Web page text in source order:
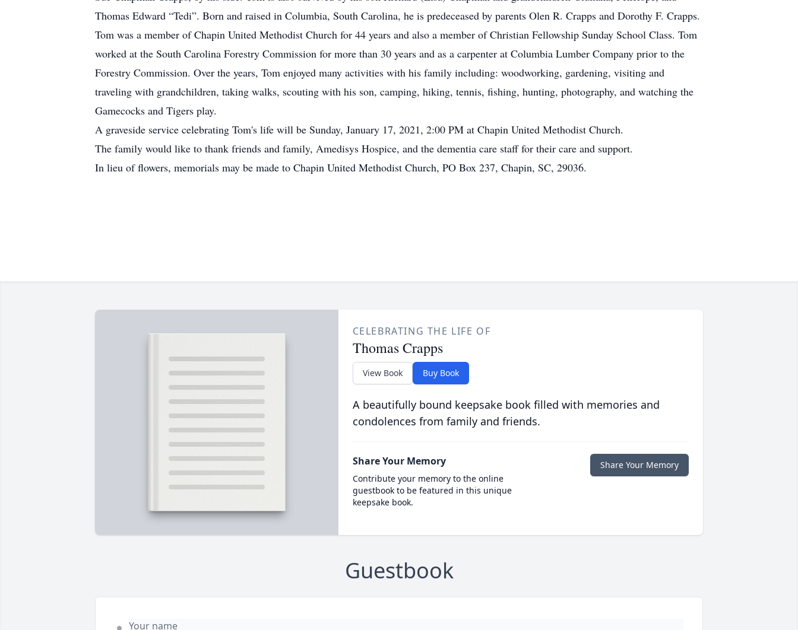
Thomas Edward “Tedi”. Born and raised in Columbia, South Carolina, he is predeceased by parents Olen R. Crapps and Dorothy F. Crapps.
Tom was a member of Chapin United Methodist Church for 44 years and also a member of Christian Fellowship Sunday School Class. Tom
worked at the South Carolina Forestry Commission for more than 30 years and as a carpenter at Columbia Lumber Company prior to the
Forestry Commission. Over the years, Tom enjoyed many activities with his family including: woodworking, gardening, visiting and
traveling with grandchildren, taking walks, scouting with his son, camping, hiking, tennis, fishing, hunting, photography, and watching the
Gamecocks and Tigers play.
A graveside service celebrating Tom's life will be Sunday, January 17, 2021, 2:00 PM at Chapin United Methodist Church.
The family would like to thank friends and family, Amedisys Hospice, and the dementia care staff for their care and support.
In lieu of flowers, memorials may be made to Chapin United Methodist Church, PO Box 237, Chapin, SC, 29036.
CELEBRATING THE LIFE OF
Thomas Crapps
View Book Buy Book
A beautifully bound keepsake book filled with memories and
condolences from family and friends.
Share Your Memory
Contribute your memory to the online
guestbook to be featured in this unique
keepsake book.
Share Your Memory
Guestbook